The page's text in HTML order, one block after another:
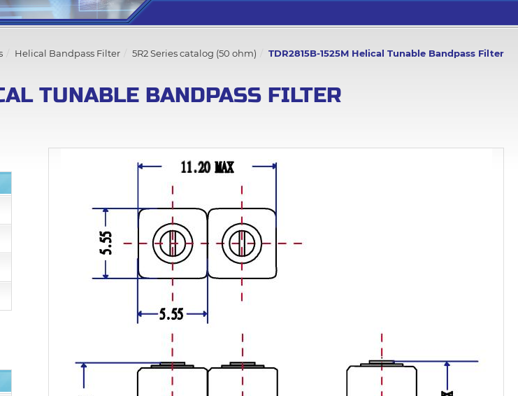
Helical Bandpass Filter 5R2 Series catalog (50 ohm) TDR2815B-1525M Helical Tunable Bandpass Filter
TUNABLE BANDPASS FILTER
Inquiry List (0)
All
catalog (50 ohm)